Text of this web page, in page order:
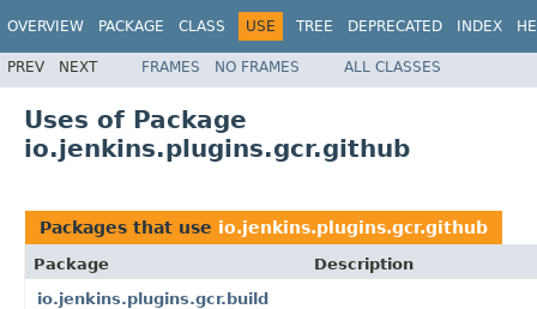
OVERVIEW PACKAGE CLASS USE TREE DEPRECATED INDEX
PREV NEXT FRAMES NO FRAMES ALL CLASSES
Uses of Package
io.jenkins.plugins.gcr.github
Packages that use io.jenkins.plugins.gcr.github
Package
Description
io.jenkins.plugins.gcr.build